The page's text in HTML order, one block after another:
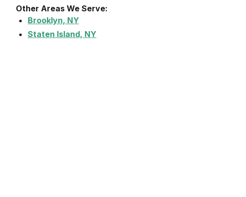
Other Areas We Serve:
Brooklyn, NY
Staten Island, NY